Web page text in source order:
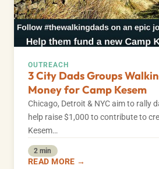
OUTREACH
3 City Dads Groups
Money for Camp Kesem
Chicago, Detroit & NYC aim to rally
help raise $1,000 to contribute to
Kesem…
2 min
READ MORE →